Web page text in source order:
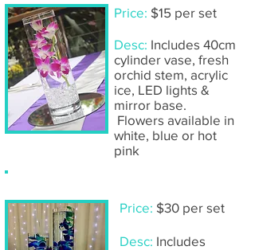
Price: $15 per set
Desc: Includes 40cm
cylinder vase, fresh
orchid stem, acrylic
ice, LED lights &
mirror base.
Flowers available in
white, blue or hot
pink
Price: $30 per set
Desc: Includes